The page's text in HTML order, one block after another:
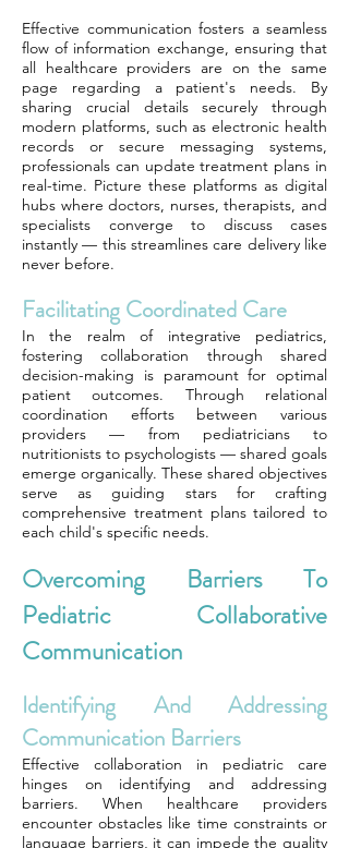
Effective communication fosters a seamless
flow of information exchange, ensuring that
all healthcare providers are on the same
page regarding a patient's needs. By
sharing crucial details securely through
modern platforms, such as electronic health
records or secure messaging systems,
professionals can update treatment plans in
real-time. Picture these platforms as digital
hubs where doctors, nurses, therapists, and
specialists converge to discuss cases
instantly — this streamlines care delivery like
never before.
Facilitating Coordinated Care
In the realm of integrative pediatrics,
fostering collaboration through shared
decision-making is paramount for optimal
patient outcomes. Through relational
coordination efforts between various
providers — from pediatricians to
nutritionists to psychologists — shared goals
emerge organically. These shared objectives
serve as guiding stars for crafting
comprehensive treatment plans tailored to
each child's specific needs.
Overcoming Barriers To
Pediatric Collaborative
Communication
Identifying And Addressing
Communication Barriers
Effective collaboration in pediatric care
hinges on identifying and addressing
barriers. When healthcare providers
encounter obstacles like time constraints or
language barriers, it can impede the quality